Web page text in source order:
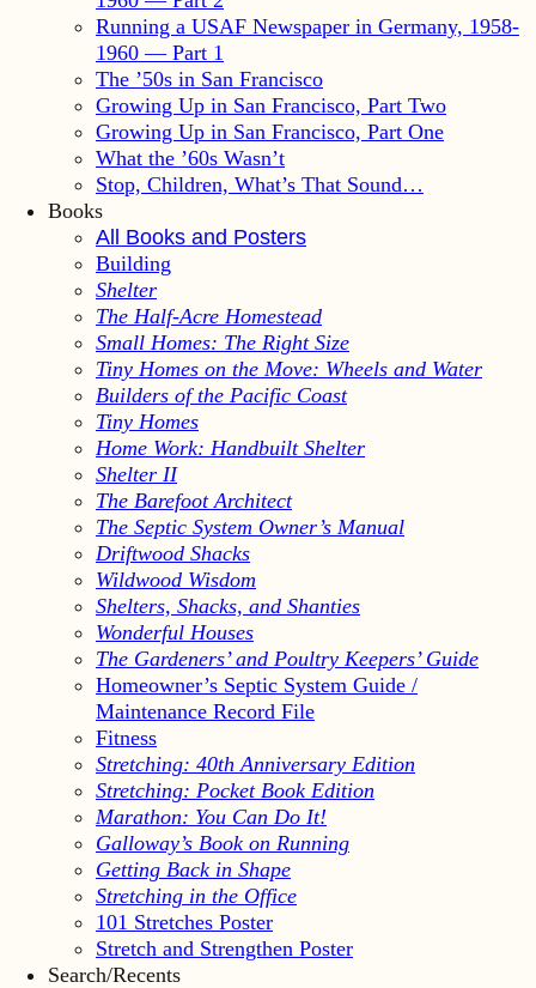
Running a USAF Newspaper in Germany, 1958-
1960 — Part 1
The ’50s in San Francisco
Growing Up in San Francisco, Part Two
Growing Up in San Francisco, Part One
What the ’60s Wasn’t
Stop, Children, What’s That Sound…
Books
All Books and Posters
Building
Shelter
The Half-Acre Homestead
Small Homes: The Right Size
Tiny Homes on the Move: Wheels and Water
Builders of the Pacific Coast
Tiny Homes
Home Work: Handbuilt Shelter
Shelter II
The Barefoot Architect
The Septic System Owner’s Manual
Driftwood Shacks
Wildwood Wisdom
Shelters, Shacks, and Shanties
Wonderful Houses
The Gardeners’ and Poultry Keepers’ Guide
Homeowner’s Septic System Guide /
Maintenance Record File
Fitness
Stretching: 40th Anniversary Edition
Stretching: Pocket Book Edition
Marathon: You Can Do It!
Galloway’s Book on Running
Getting Back in Shape
Stretching in the Office
101 Stretches Poster
Stretch and Strengthen Poster
Search/Recents